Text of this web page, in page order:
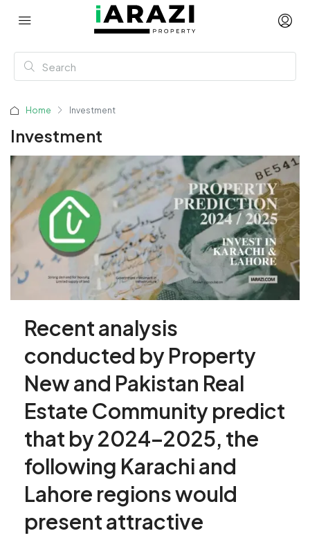
Home Investment
Investment
Recent analysis
conducted by Property
New and Pakistan Real
Estate Community predict
that by 2024–2025, the
following Karachi and
Lahore regions would
present attractive